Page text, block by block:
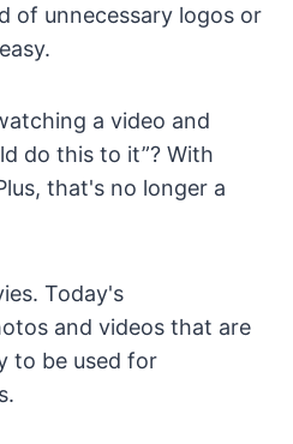
of unnecessary logos or
a video and
do this to it”? With
that's no longer a
Today's
and videos that are
to be used for